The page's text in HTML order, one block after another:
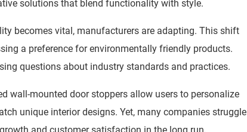
solutions that blend functionality with style.
becomes vital, manufacturers are adapting. This shift
a preference for environmentally friendly products.
questions about industry standards and practices.
wall-mounted door stoppers allow users to personalize
unique interior designs. Yet, many companies struggle
and customer satisfaction in the long run.